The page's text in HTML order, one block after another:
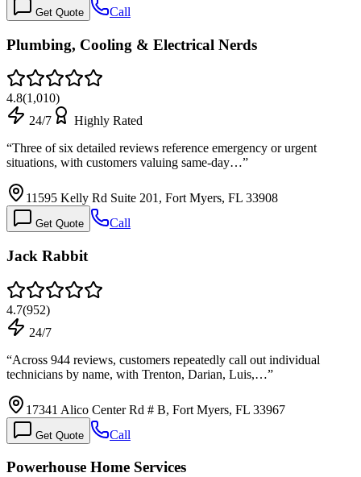
Get Quote Call
Plumbing, Cooling & Electrical Nerds
4.8(1,010)
24/7
Highly Rated
“Three of six detailed reviews reference emergency or urgent
situations, with customers valuing same-day…”
11595 Kelly Rd Suite 201, Fort Myers, FL 33908
Get Quote Call
Jack Rabbit
4.7(952)
24/7
“Across 944 reviews, customers repeatedly call out individual
technicians by name, with Trenton, Darian, Luis,…”
17341 Alico Center Rd # B, Fort Myers, FL 33967
Get Quote Call
Powerhouse Home Services